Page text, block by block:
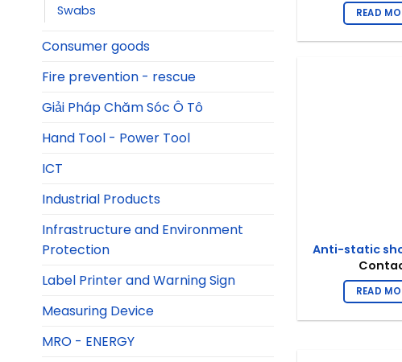
Swabs
Consumer goods
Fire prevention - rescue
Giải Pháp Chăm Sóc Ô Tô
Hand Tool - Power Tool
ICT
Industrial Products
Infrastructure and Environment
Protection
Label Printer and Warning Sign
Measuring Device
MRO - ENERGY
READ
Anti-static
READ